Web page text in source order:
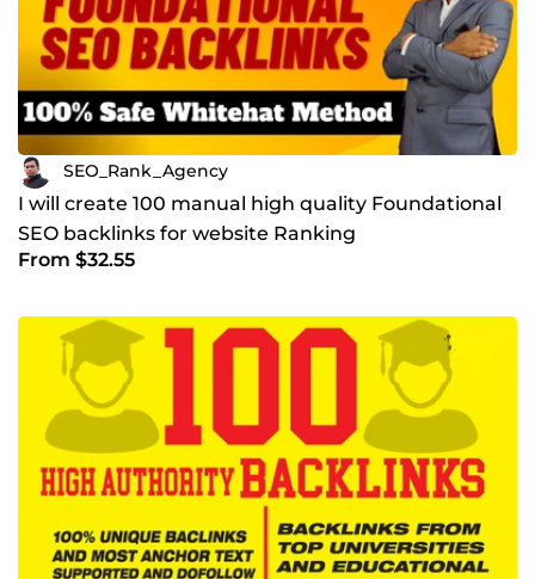
SEO_Rank_Agency
I will create 100 manual high quality Foundational
SEO backlinks for website Ranking
From $32.55